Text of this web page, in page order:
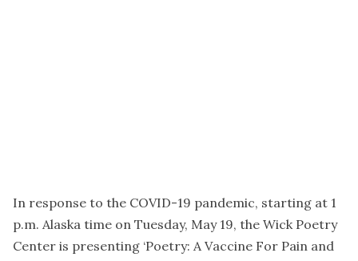
In response to the COVID-19 pandemic, starting at 1
p.m. Alaska time on Tuesday, May 19, the Wick Poetry
Center is presenting ‘Poetry: A Vaccine For Pain and